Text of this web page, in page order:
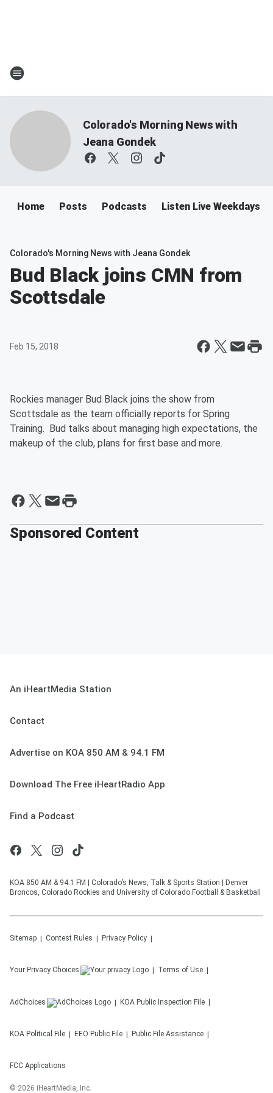
Colorado's Morning News with
Jeana Gondek
Home Posts Podcasts Listen Live Weekdays
Colorado's Morning News with Jeana Gondek
Bud Black joins CMN from
Scottsdale
Feb 15, 2018
Rockies manager Bud Black joins the show from
Scottsdale as the team officially reports for Spring
Training. Bud talks about managing high expectations, the
makeup of the club, plans for first base and more.
Sponsored Content
An iHeartMedia Station
Contact
Advertise on KOA 850 AM & 94.1 FM
Download The Free iHeartRadio App
Find a Podcast
KOA 850 AM & 94.1 FM | Colorado’s News, Talk & Sports Station | Denver
Broncos, Colorado Rockies and University of Colorado Football & Basketball
Sitemap Contest Rules Privacy Policy
Your Privacy Choices Terms of Use
AdChoices KOA Public Inspection File
KOA Political File EEO Public File Public File Assistance
FCC Applications
© 2026 iHeartMedia, Inc.